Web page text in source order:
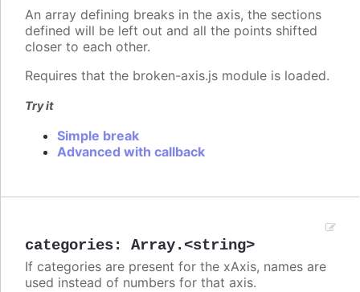
An array defining breaks in the axis, the sections
defined will be left out and all the points shifted
closer to each other.
Requires that the broken-axis.js module is loaded.
Try it
Simple break
Advanced with callback
categories: Array.<string>
If categories are present for the xAxis, names are
used instead of numbers for that axis.